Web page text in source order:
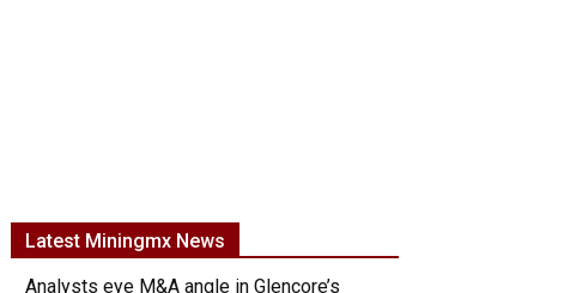
Latest Miningmx News
Analysts eye M&A angle in Glencore’s